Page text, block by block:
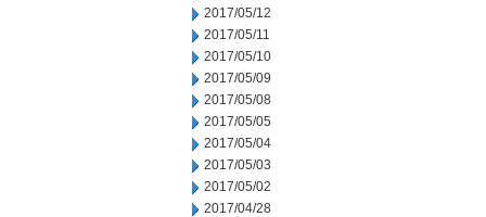
2017/05/12
2017/05/11
2017/05/10
2017/05/09
2017/05/08
2017/05/05
2017/05/04
2017/05/03
2017/05/02
2017/04/28